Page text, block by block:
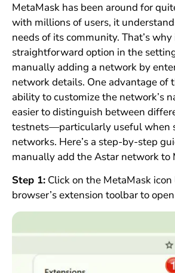
MetaMask has been around for
with millions of users, it
needs of its community. That’s
straightforward option in the
manually adding a network by
network details. One advantage of
ability to customize the network’s
easier to distinguish between
testnets—particularly useful when
networks. Here’s a step-by-step
manually add the Astar network to
Step 1:Click on the MetaMask
browser’s extension toolbar to